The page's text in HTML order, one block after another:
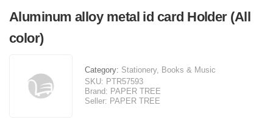
Aluminum alloy metal id card Holder (All
color)
Category: Stationery, Books & Music
SKU: PTR57593
Brand: PAPER TREE
Seller: PAPER TREE